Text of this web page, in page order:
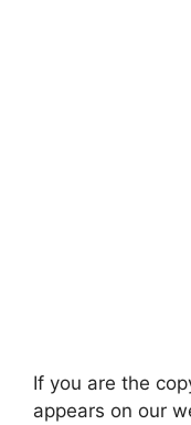
If you are the
appears on our